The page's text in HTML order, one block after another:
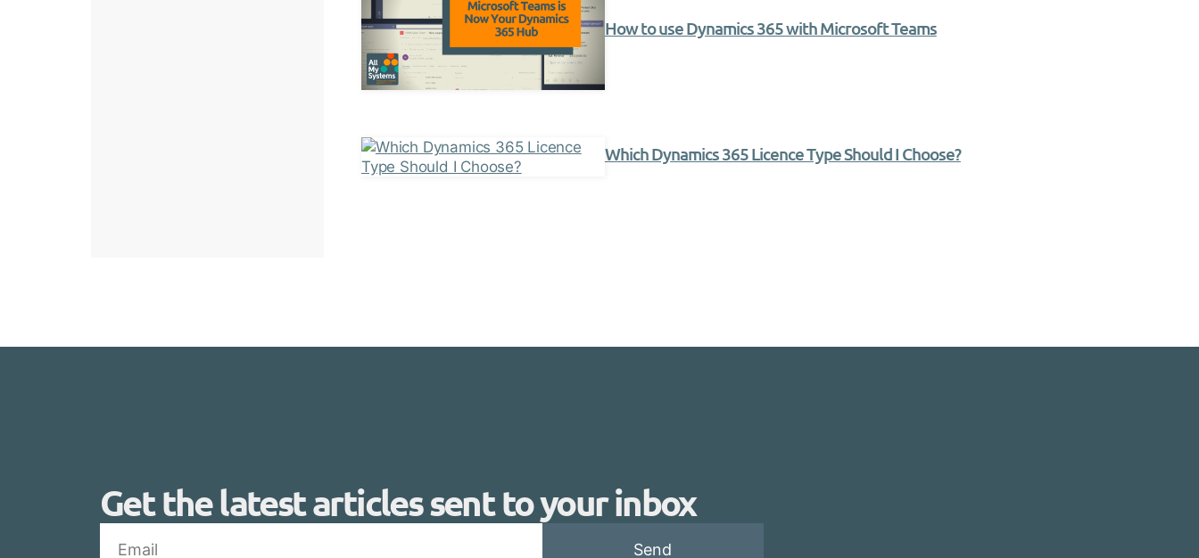
How to use Dynamics 365 with Microsoft Teams
Which Dynamics 365 Licence Type Should I Choose?
Get the latest articles sent to your inbox
Send